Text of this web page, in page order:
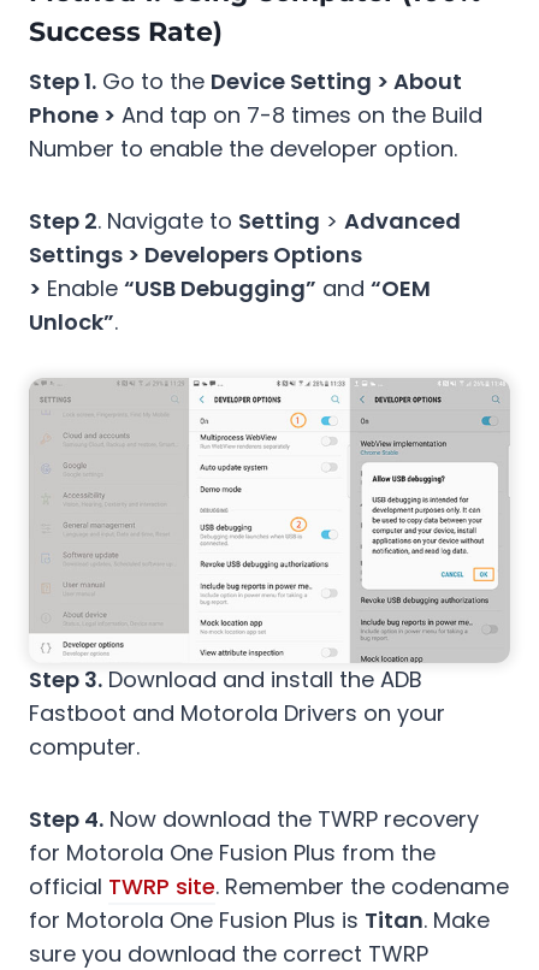
Success Rate)
Step 1. Go to the Device Setting > About
Phone > And tap on 7-8 times on the Build
Number to enable the developer option.
Step 2. Navigate to Setting > Advanced
Settings > Developers Options
> Enable “USB Debugging” and “OEM
Unlock”.
Step 3. Download and install the ADB
Fastboot and Motorola Drivers on your
computer.
Step 4. Now download the TWRP recovery
for Motorola One Fusion Plus from the
official TWRP site. Remember the codename
for Motorola One Fusion Plus is Titan. Make
sure you download the correct TWRP